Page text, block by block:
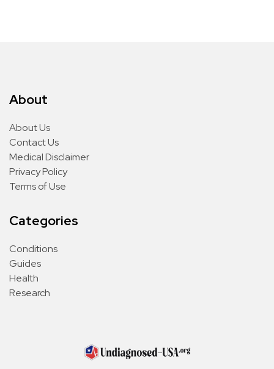
About
About Us
Contact Us
Medical Disclaimer
Privacy Policy
Terms of Use
Categories
Conditions
Guides
Health
Research